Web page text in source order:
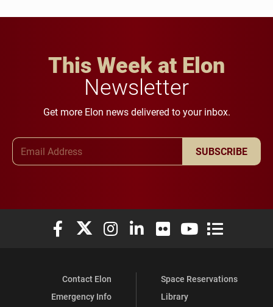
This Week at Elon
Newsletter
Get more Elon news delivered to your inbox.
SUBSCRIBE
Elon University Facebook
Elon University X (formerly Twitter)
Elon University Instagram
Elon University LinkedIn
Elon University Flickr
Elon University
Elon
Contact Elon
Emergency Info
Space Reservations
Library